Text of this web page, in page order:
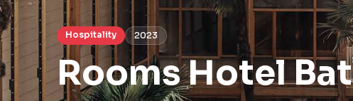
Hospitality 2023
Rooms Hotel